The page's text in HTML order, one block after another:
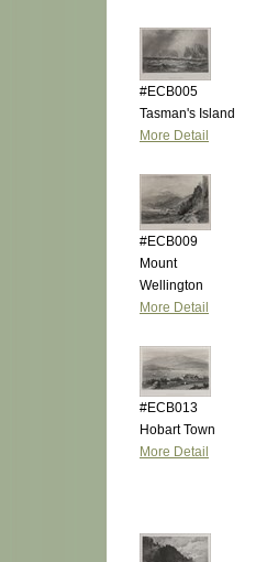
#ECB005
Tasman's Island
More Detail
#ECB009
Mount
Wellington
More Detail
#ECB013
Hobart Town
More Detail